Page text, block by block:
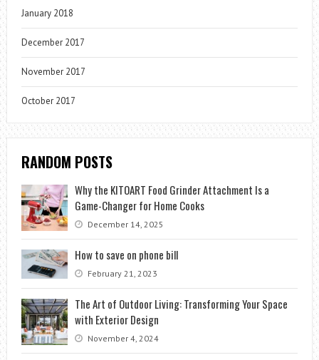
January 2018
December 2017
November 2017
October 2017
RANDOM POSTS
Why the KITOART Food Grinder Attachment Is a
Game-Changer for Home Cooks
December 14, 2025
How to save on phone bill
February 21, 2023
The Art of Outdoor Living: Transforming Your Space
with Exterior Design
November 4, 2024